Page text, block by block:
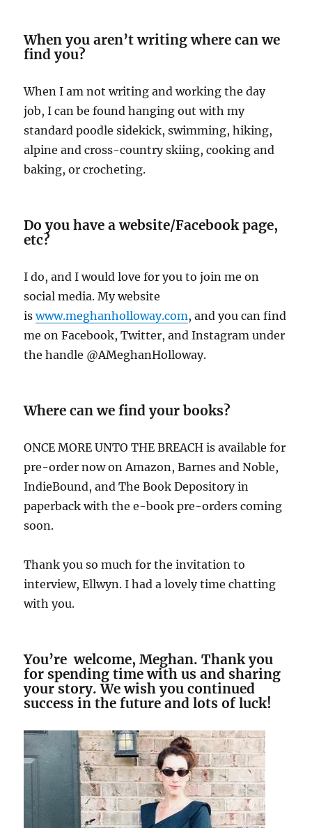
When you aren’t writing where can we
find you?
When I am not writing and working the day
job, I can be found hanging out with my
standard poodle sidekick, swimming, hiking,
alpine and cross-country skiing, cooking and
baking, or crocheting.
Do you have a website/Facebook page,
etc?
I do, and I would love for you to join me on
social media. My website
iswww.meghanholloway.com, and you can find
me on Facebook, Twitter, and Instagram under
the handle @AMeghanHolloway.
Where can we find your books?
ONCE MORE UNTO THE BREACH is available for
pre-order now on Amazon, Barnes and Noble,
IndieBound, and The Book Depository in
paperback with the e-book pre-orders coming
soon.
Thank you so much for the invitation to
interview, Ellwyn. I had a lovely time chatting
with you.
You’re welcome, Meghan. Thank you
for spending time with us and sharing
your story. We wish you continued
success in the future and lots of luck!